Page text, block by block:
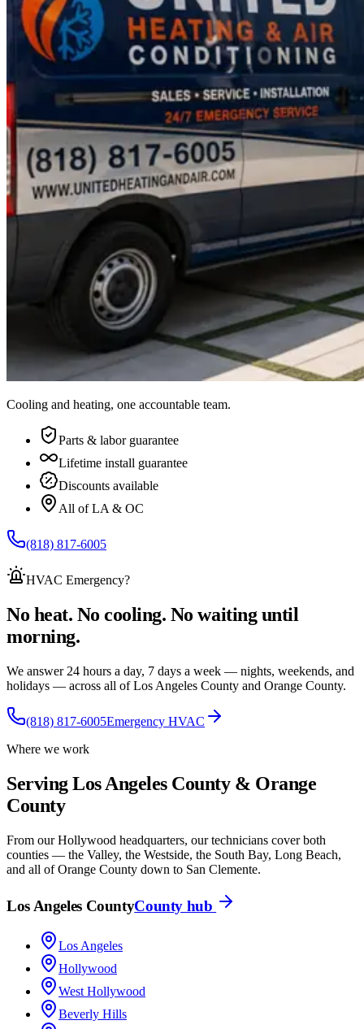
Cooling and heating, one accountable team.
Parts & labor guarantee
Lifetime install guarantee
Discounts available
All of LA & OC
(818) 817-6005
HVAC Emergency?
No heat. No cooling. No waiting until
morning.
We answer 24 hours a day, 7 days a week — nights, weekends, and
holidays — across all ofLos Angeles County and Orange County.
(818) 817-6005Emergency HVAC
Where we work
Serving Los Angeles County & Orange
County
From our Hollywood headquarters, our technicians cover both
counties — the Valley, the Westside, the South Bay, Long Beach,
and all of Orange County down to San Clemente.
Los Angeles CountyCounty hub
Los Angeles
Hollywood
West Hollywood
Beverly Hills